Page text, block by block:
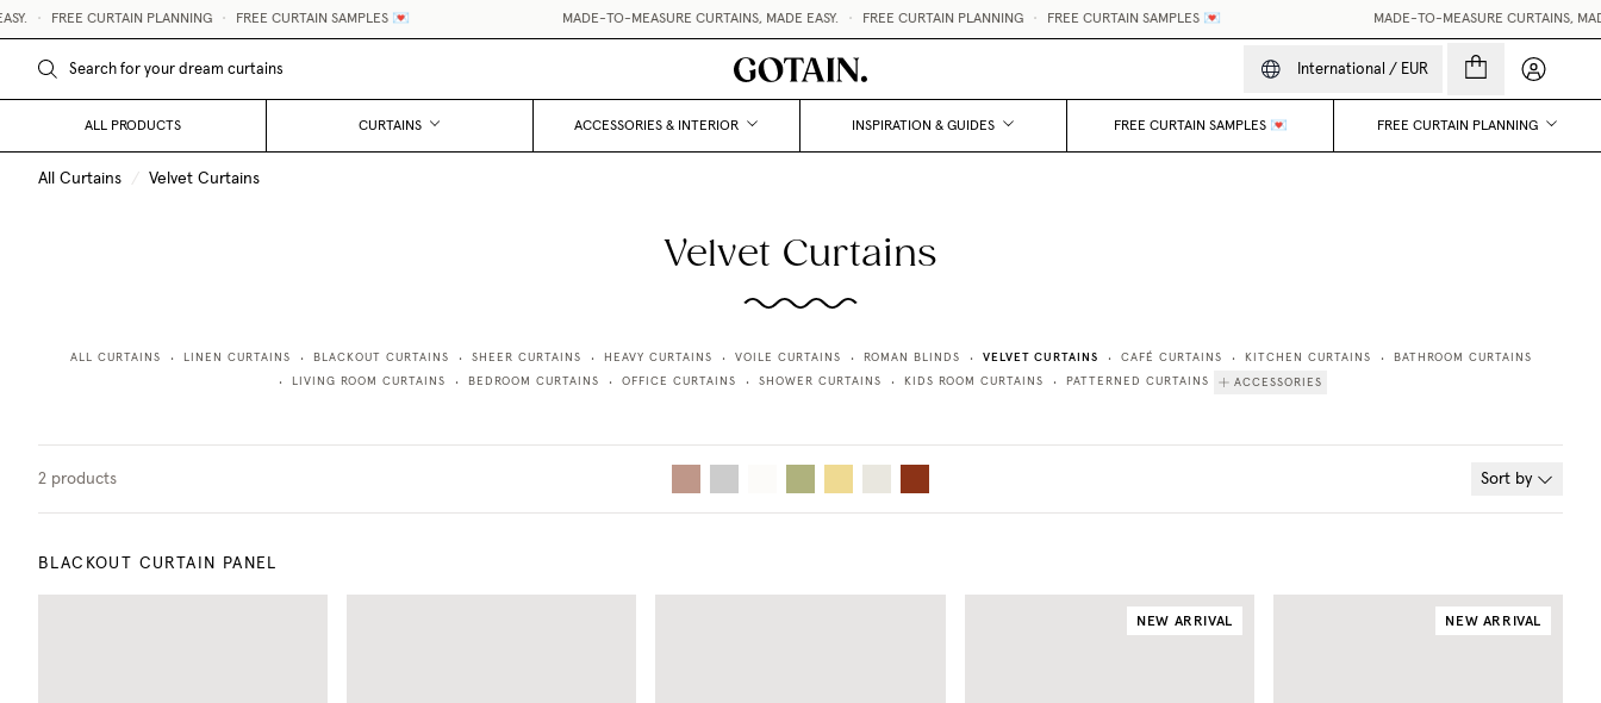
• FREE CURTAIN PLANNING • FREE CURTAIN SAMPLES 💌 MADE-TO-MEASURE CURTAINS, MADE EASY. • FREE CURTAIN PLANNING • FREE CURTAIN SAMPLES 💌 MADE-TO-MEASURE CURTAINS, MADE
International / EUR My
ALL PRODUCTS CURTAINS ACCESSORIES & INTERIOR INSPIRATION & GUIDES FREE CURTAIN SAMPLES 💌 FREE CURTAIN PLANNING
All Curtains / Velvet Curtains
Velvet Curtains
ALL CURTAINS • LINEN CURTAINS • BLACKOUT CURTAINS • SHEER CURTAINS • HEAVY CURTAINS • VOILE CURTAINS • ROMAN BLINDS • VELVET CURTAINS • CAFÉ CURTAINS • KITCHEN CURTAINS • BATHROOM CURTAINS
• LIVING ROOM CURTAINS • BEDROOM CURTAINS • OFFICE CURTAINS • SHOWER CURTAINS • KIDS ROOM CURTAINS • PATTERNED CURTAINS ACCESSORIES
2 products Sort by
BLACKOUT CURTAIN PANEL
NEW ARRIVAL NEW ARRIVAL